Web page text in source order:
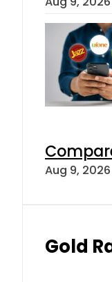
Aug 9, 2026
Gold